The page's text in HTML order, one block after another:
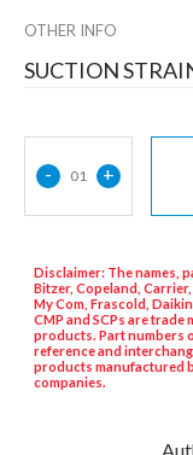
OTHER INFO
SUCTION
- 01 +
Disclaimer: The names,
Bitzer, Copeland,
My Com, Frascold,
CMP and SCPs are
products. Part numbers
reference and
products manufactured
companies.